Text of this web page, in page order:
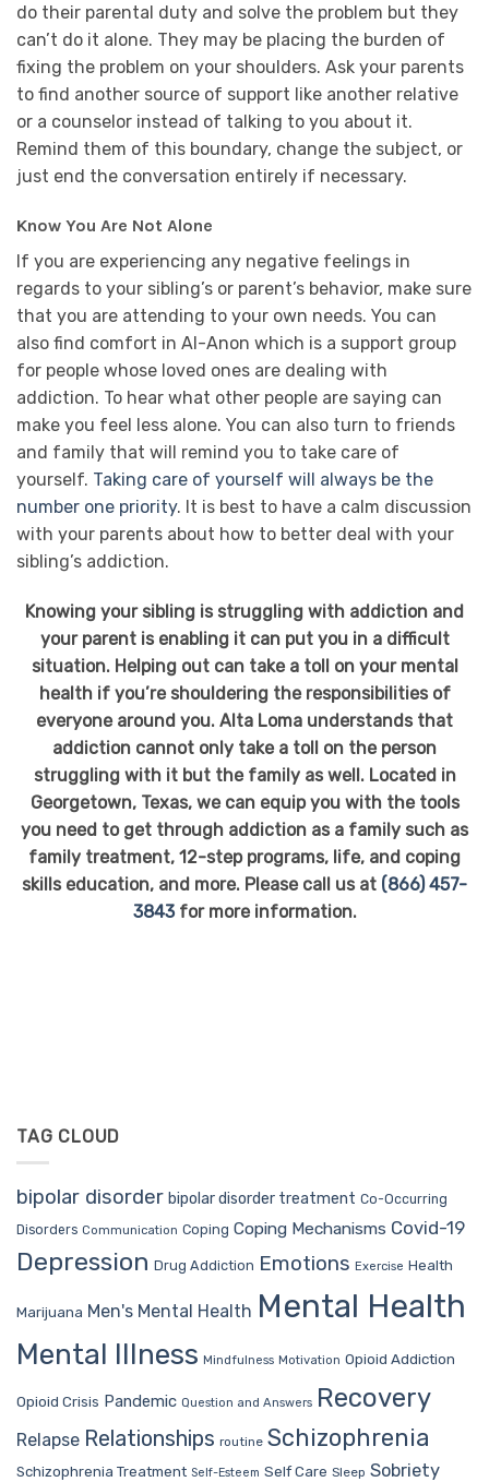
do their parental duty and solve the problem but they
can’t do it alone. They may be placing the burden of
fixing the problem on your shoulders. Ask your parents
to find another source of support like another relative
or a counselor instead of talking to you about it.
Remind them of this boundary, change the subject, or
just end the conversation entirely if necessary.
Know You Are Not Alone
If you are experiencing any negative feelings in
regards to your sibling’s or parent’s behavior, make sure
that you are attending to your own needs. You can
also find comfort in Al-Anon which is a support group
for people whose loved ones are dealing with
addiction. To hear what other people are saying can
make you feel less alone. You can also turn to friends
and family that will remind you to take care of
yourself. Taking care of yourself will always be the
number one priority. It is best to have a calm discussion
with your parents about how to better deal with your
sibling’s addiction.
Knowing your sibling is struggling with addiction and
your parent is enabling it can put you in a difficult
situation. Helping out can take a toll on your mental
health if you’re shouldering the responsibilities of
everyone around you. Alta Loma understands that
addiction cannot only take a toll on the person
struggling with it but the family as well. Located in
Georgetown, Texas, we can equip you with the tools
you need to get through addiction as a family such as
family treatment, 12-step programs, life, and coping
skills education, and more. Please call us at (866) 457-
3843for more information.
TAG CLOUD
bipolar disorder bipolar disorder treatment Co-Occurring
Disorders Communication Coping Coping Mechanisms Covid-19
Depression Drug Addiction Emotions Exercise Health
Marijuana Men's Mental Health Mental Health
Mental Illness Mindfulness Motivation Opioid Addiction
Opioid Crisis Pandemic Question and Answers Recovery
Relapse Relationships routine Schizophrenia
Schizophrenia Treatment Self-Esteem Self Care Sleep Sobriety